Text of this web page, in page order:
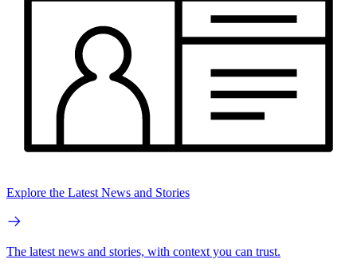
Explore the Latest News and Stories
The latest news and stories, with context you can trust.